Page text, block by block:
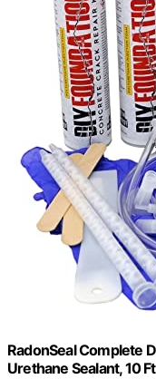
RadonSeal Complete
Urethane Sealant, 10 Ft